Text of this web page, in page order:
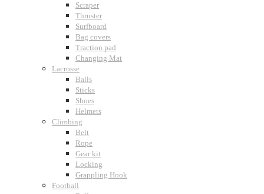
Scraper
Thruster
Surfboard
Bag covers
Traction pad
Changing Mat
Lacrosse
Balls
Sticks
Shoes
Helmets
Climbing
Belt
Rope
Gear kit
Locking
Grappling Hook
Football